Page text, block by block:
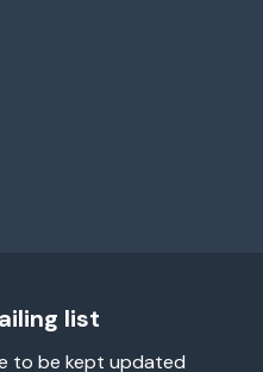
list
to be kept updated